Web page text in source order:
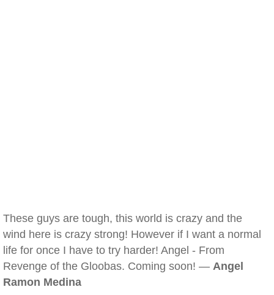
These guys are tough, this world is crazy and the
wind here is crazy strong! However if I want a normal
life for once I have to try harder! Angel - From
Revenge of the Gloobas. Coming soon! — Angel
Ramon Medina